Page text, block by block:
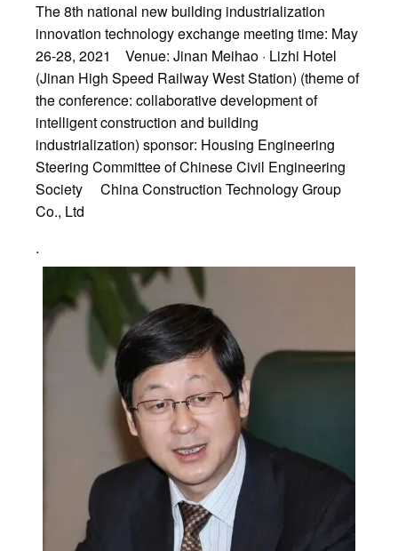
The 8th national new building industrialization
innovation technology exchange meeting time: May
26-28, 2021 Venue: Jinan Meihao · Lizhi Hotel
(Jinan High Speed Railway West Station) (theme of
the conference: collaborative development of
intelligent construction and building
industrialization) sponsor: Housing Engineering
Steering Committee of Chinese Civil Engineering
Society China Construction Technology Group
Co., Ltd
.